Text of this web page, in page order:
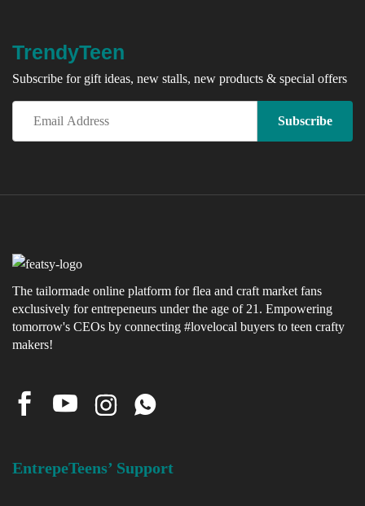
TrendyTeen
Subscribe for gift ideas, new stalls, new products & special offers
The tailormade online platform for flea and craft market fans
exclusively for entrepeneurs under the age of 21. Empowering
tomorrow's CEOs by connecting #lovelocal buyers to teen crafty
makers!
EntrepeTeens’ Support